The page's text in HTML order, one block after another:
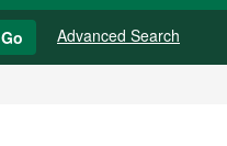
Go Advanced Search